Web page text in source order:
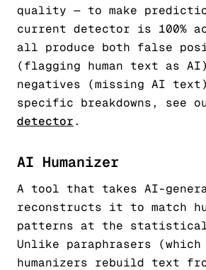
quality — to make
current detector is 100%
all produce both false
(flagging human text as
negatives (missing AI
specific breakdowns, see
detector.
AI Humanizer
A tool that takes AI-
reconstructs it to match
patterns at the
Unlike paraphrasers (which
humanizers rebuild text